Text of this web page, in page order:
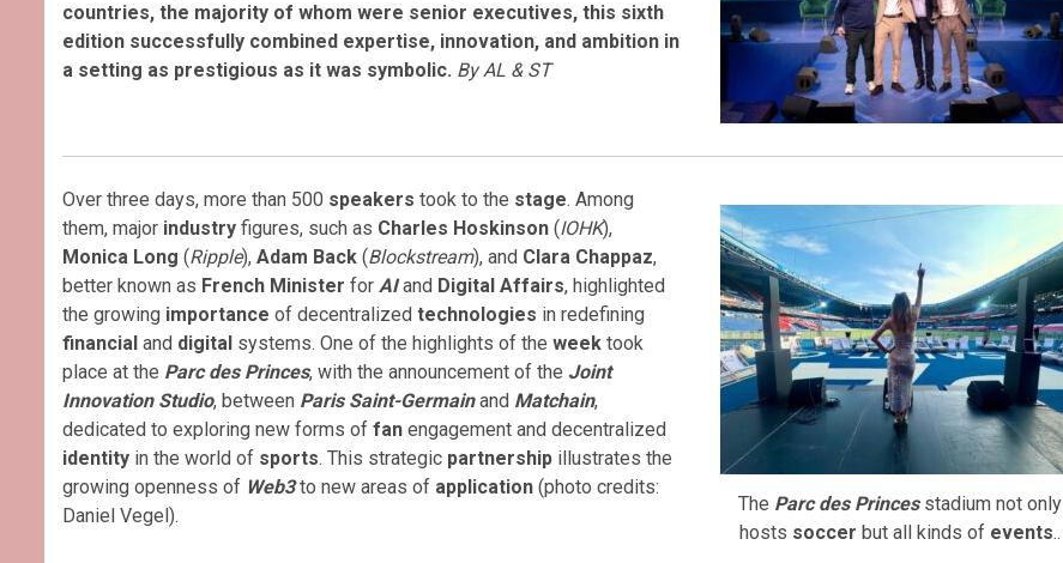
countries, the majority of whom were senior executives, this sixth
edition successfully combined expertise, innovation, and ambition in
a setting as prestigious as it was symbolic. By AL & ST
The Parc des Princesstadium not only
hosts soccer but all kinds of events..
Over three days, more than 500 speakers took to the stage. Among
them, major industry figures, such as Charles Hoskinson (IOHK),
Monica Long (Ripple), Adam Back (Blockstream), and Clara Chappaz,
better known as French Minister for AIand Digital Affairs, highlighted
the growing importance of decentralized technologies in redefining
financial and digital systems. One of the highlights of the week took
place at the Parc des Princes, with the announcement of the Joint
Innovation Studio, between Paris Saint-Germainand Matchain,
dedicated to exploring new forms of fan engagement and decentralized
identity in the world of sports. This strategic partnership illustrates the
growing openness of Web3to new areas of application (photo credits:
Daniel Vegel).